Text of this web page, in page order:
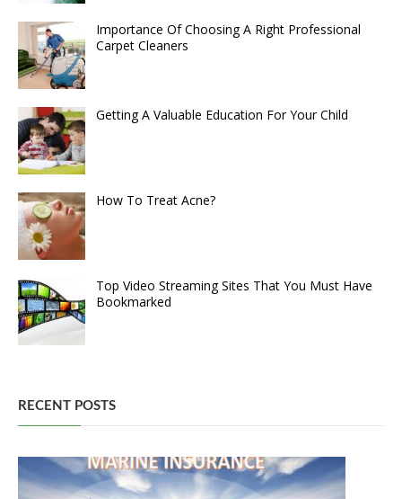
Importance Of Choosing A Right Professional
Carpet Cleaners
Getting A Valuable Education For Your Child
How To Treat Acne?
Top Video Streaming Sites That You Must Have
Bookmarked
RECENT POSTS